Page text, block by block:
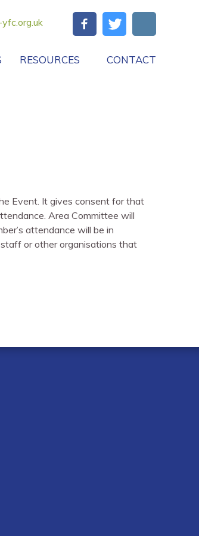
RESOURCES CONTACT
Event. It gives consent for that
Area Committee will
attendance will be in
or other organisations that